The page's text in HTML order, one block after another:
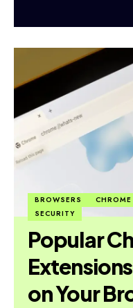
BROWSERS CHROME
SECURITY
Popular
on Your